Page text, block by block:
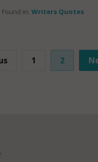
Found in: Writers Quotes
1 2